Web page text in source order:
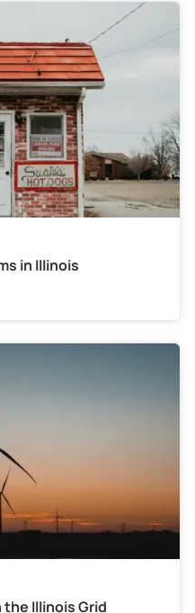
in Illinois
Illinois Grid